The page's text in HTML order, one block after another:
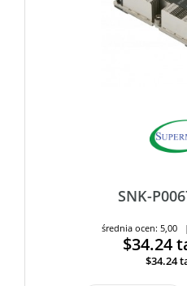
SNK-
średnia ocen: 5,00
$34.24
$34.24